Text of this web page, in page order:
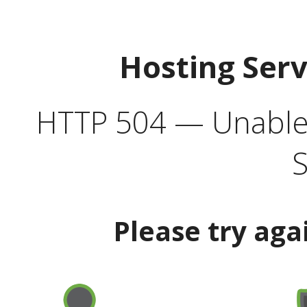
Hosting
HTTP 504 —
Please try